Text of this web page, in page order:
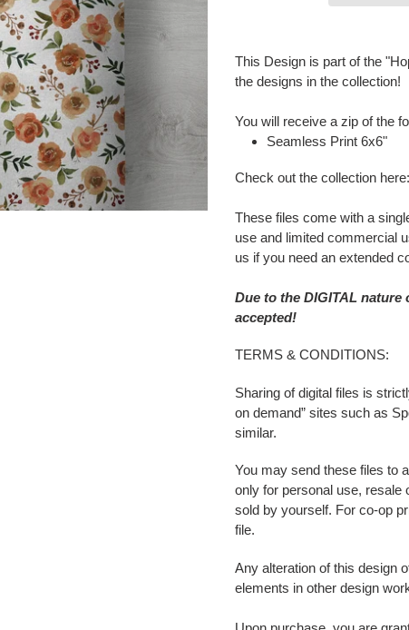
product
to
cart
This Design is part of the
the designs in the collection!
You will receive a zip of the
Seamless Print 6x6"
Check out the collection here:
These files come with a
use and limited commercial
us if you need an extended
Due to the DIGITAL
accepted!
TERMS & CONDITIONS:
Sharing of digital files is
on demand” sites such as
similar.
You may send these files to
only for personal use, resale
sold by yourself. For co-op
file.
Any alteration of this design
elements in other design